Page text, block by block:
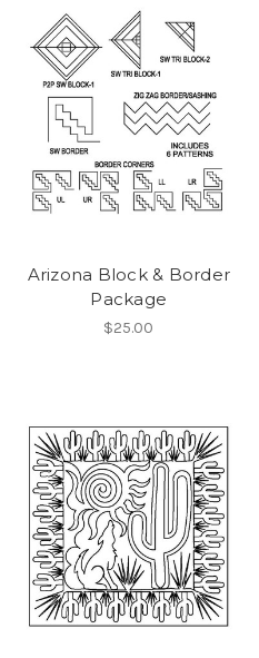
Arizona Block & Border
Package
$25.00